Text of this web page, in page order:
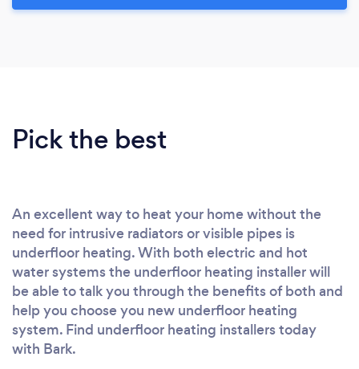
Pick the best
An excellent way to heat your home without the
need for intrusive radiators or visible pipes is
underfloor heating. With both electric and hot
water systems the underfloor heating installer will
be able to talk you through the benefits of both and
help you choose you new underfloor heating
system. Find underfloor heating installers today
with Bark.